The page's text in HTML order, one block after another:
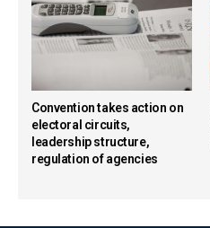
Convention takes action on
electoral circuits,
leadership structure,
regulation of agencies